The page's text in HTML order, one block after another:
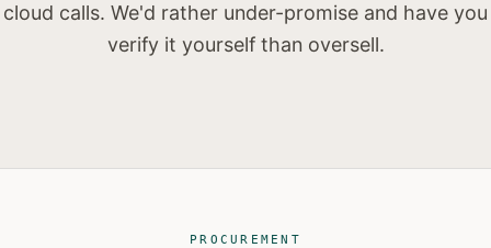
cloud calls. We'd rather under-promise and have you
verify it yourself than oversell.
PROCUREMENT